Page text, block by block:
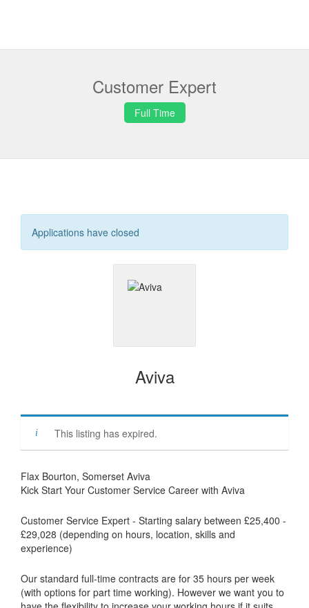
Customer Expert
Full Time
Applications have closed
Aviva
This listing has expired.
Flax Bourton, Somerset Aviva
Kick Start Your Customer Service Career with Aviva
Customer Service Expert - Starting salary between £25,400 -
£29,028 (depending on hours, location, skills and
experience)
Our standard full-time contracts are for 35 hours per week
(with options for part time working). However we want you to